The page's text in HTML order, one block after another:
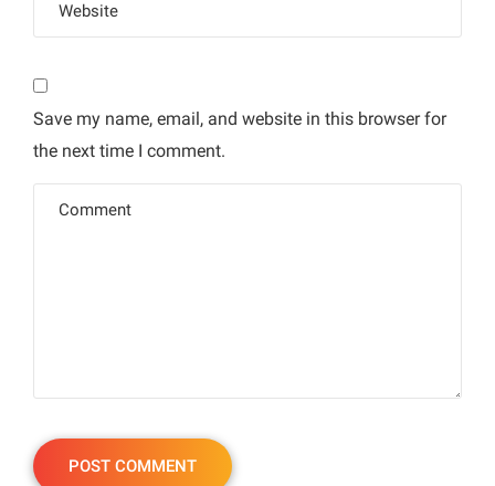
Save my name, email, and website in this browser for
the next time I comment.